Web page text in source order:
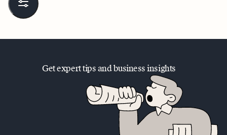
Get expert tips and business insights